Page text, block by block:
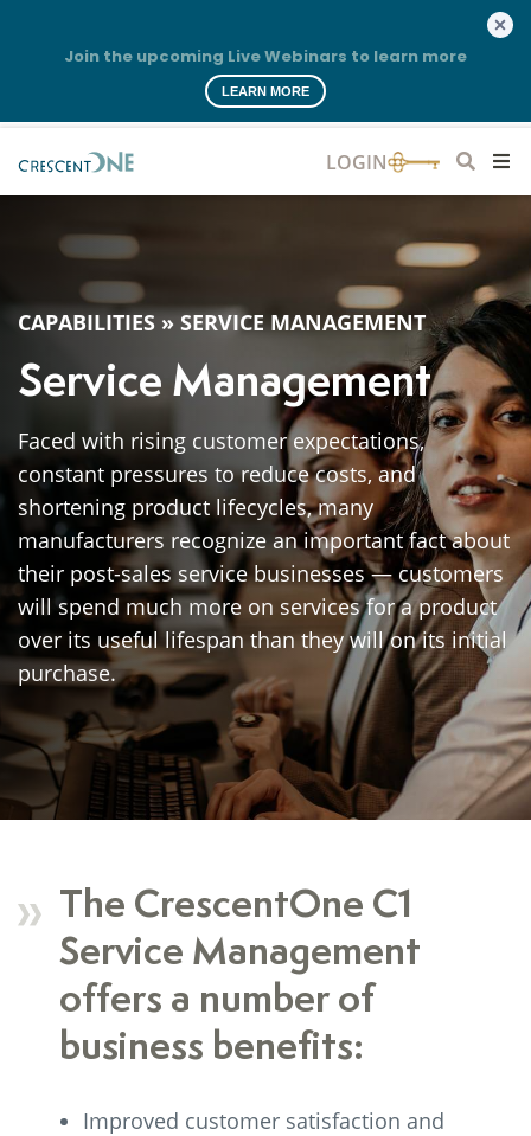
Join the upcoming Live Webinars to learn more
LEARN MORE
CAPABILITIES » SERVICE MANAGEMENT
Service Management
Faced with rising customer expectations,
constant pressures to reduce costs, and
shortening product lifecycles, many
manufacturers recognize an important fact about
their post-sales service businesses — customers
will spend much more on services for a product
over its useful lifespan than they will on its initial
purchase.
The CrescentOne C1
Service Management
offers a number of
business benefits:
Improved customer satisfaction and